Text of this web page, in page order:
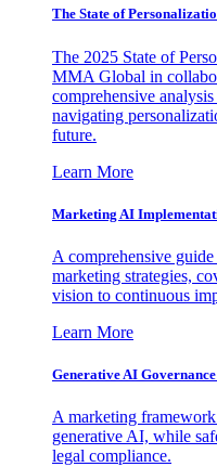
The State of
The 2025 State of
MMA Global in
comprehensive
navigating
future.
Learn More
Marketing AI
A comprehensive
marketing strategies,
vision to continuous
Learn More
Generative AI
A marketing
generative AI, while
legal compliance.